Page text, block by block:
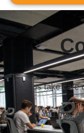
Let us take
You may